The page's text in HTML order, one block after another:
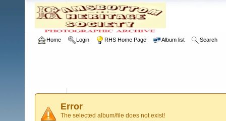
Home Login RHS Home Page Album list Search
Error
The selected album/file does not exist!